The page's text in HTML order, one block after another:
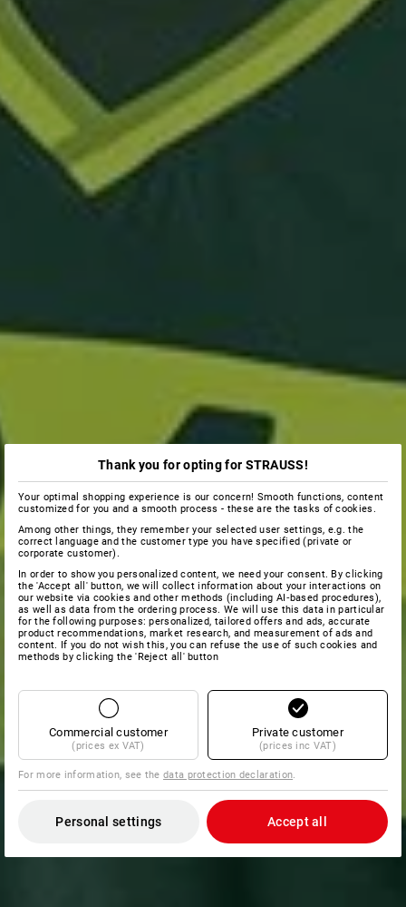
Thank you for opting for STRAUSS!
Your optimal shopping experience is our concern! Smooth functions, content
customized for you and a smooth process - these are the tasks of cookies.
Among other things, they remember your selected user settings, e.g. the
correct language and the customer type you have specified (private or
corporate customer).
In order to show you personalized content, we need your consent. By clicking
the 'Accept all' button, we will collect information about your interactions on
our website via cookies and other methods (including AI‑based procedures),
as well as data from the ordering process. We will use this data in particular
for the following purposes: personalized, tailored offers and ads, accurate
product recommendations, market research, and measurement of ads and
content. If you do not wish this, you can refuse the use of such cookies and
methods by clicking the 'Reject all' button
Commercial customer
(prices ex VAT)
Private customer
(prices inc VAT)
For more information, see thedata protection declaration.
Personal settings Accept all